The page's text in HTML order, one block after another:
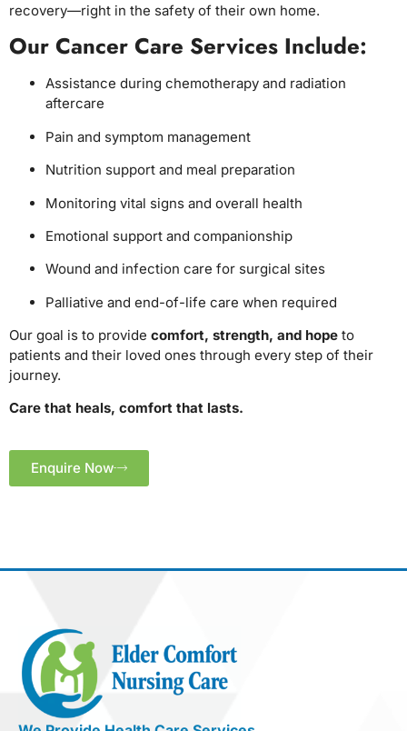
recovery—right in the safety of their own home.
Our Cancer Care Services Include:
Assistance during chemotherapy and radiation
aftercare
Pain and symptom management
Nutrition support and meal preparation
Monitoring vital signs and overall health
Emotional support and companionship
Wound and infection care for surgical sites
Palliative and end-of-life care when required
Our goal is to provide comfort, strength, and hope to
patients and their loved ones through every step of their
journey.
Care that heals, comfort that lasts.
Enquire Now